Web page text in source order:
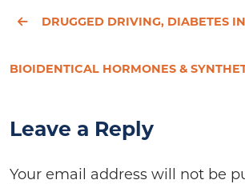
DRUGGED DRIVING, DIABETES IN A CAN & A NATURAL
Leave a Reply
Your email address will not be